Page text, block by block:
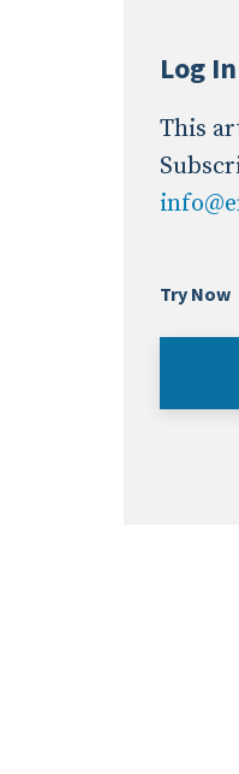
Log
This
Try Now